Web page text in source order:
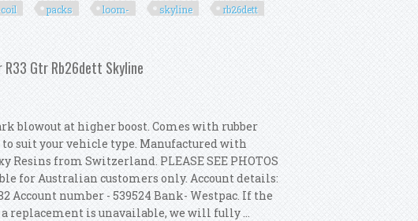
packs loom- skyline rb26dett
R33 Gtr Rb26dett Skyline
blowout at higher boost. Comes with rubber
suit your vehicle type. Manufactured with
Resins from Switzerland. PLEASE SEE PHOTOS
for Australian customers only. Account details:
Account number - 539524 Bank- Westpac. If the
replacement is unavailable, we will fully ...